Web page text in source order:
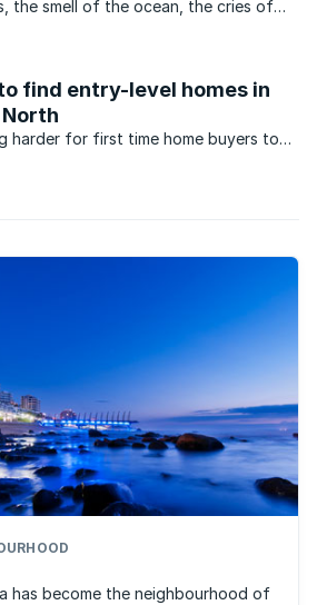
the smell of the ocean, the cries of
find entry-level homes in
harder for first time home buyers to
has become the neighbourhood of